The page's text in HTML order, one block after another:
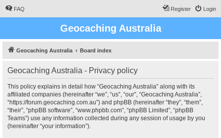
FAQ Login
Register
Geocaching Australia
Geocaching Australia Board index
Geocaching Australia - Privacy policy
This policy explains in detail how “Geocaching Australia” along with its
affiliated companies (hereinafter “we”, “us”, “our”, “Geocaching Australia”,
“https://forum.geocaching.com.au”) and phpBB (hereinafter “they”, “them”,
“their”, “phpBB software”, “www.phpbb.com”, “phpBB Limited”, “phpBB
Teams”) use any information collected during any session of usage by you
(hereinafter “your information”).